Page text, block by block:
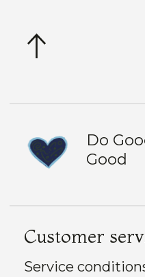
Do
Good
Customer
Service